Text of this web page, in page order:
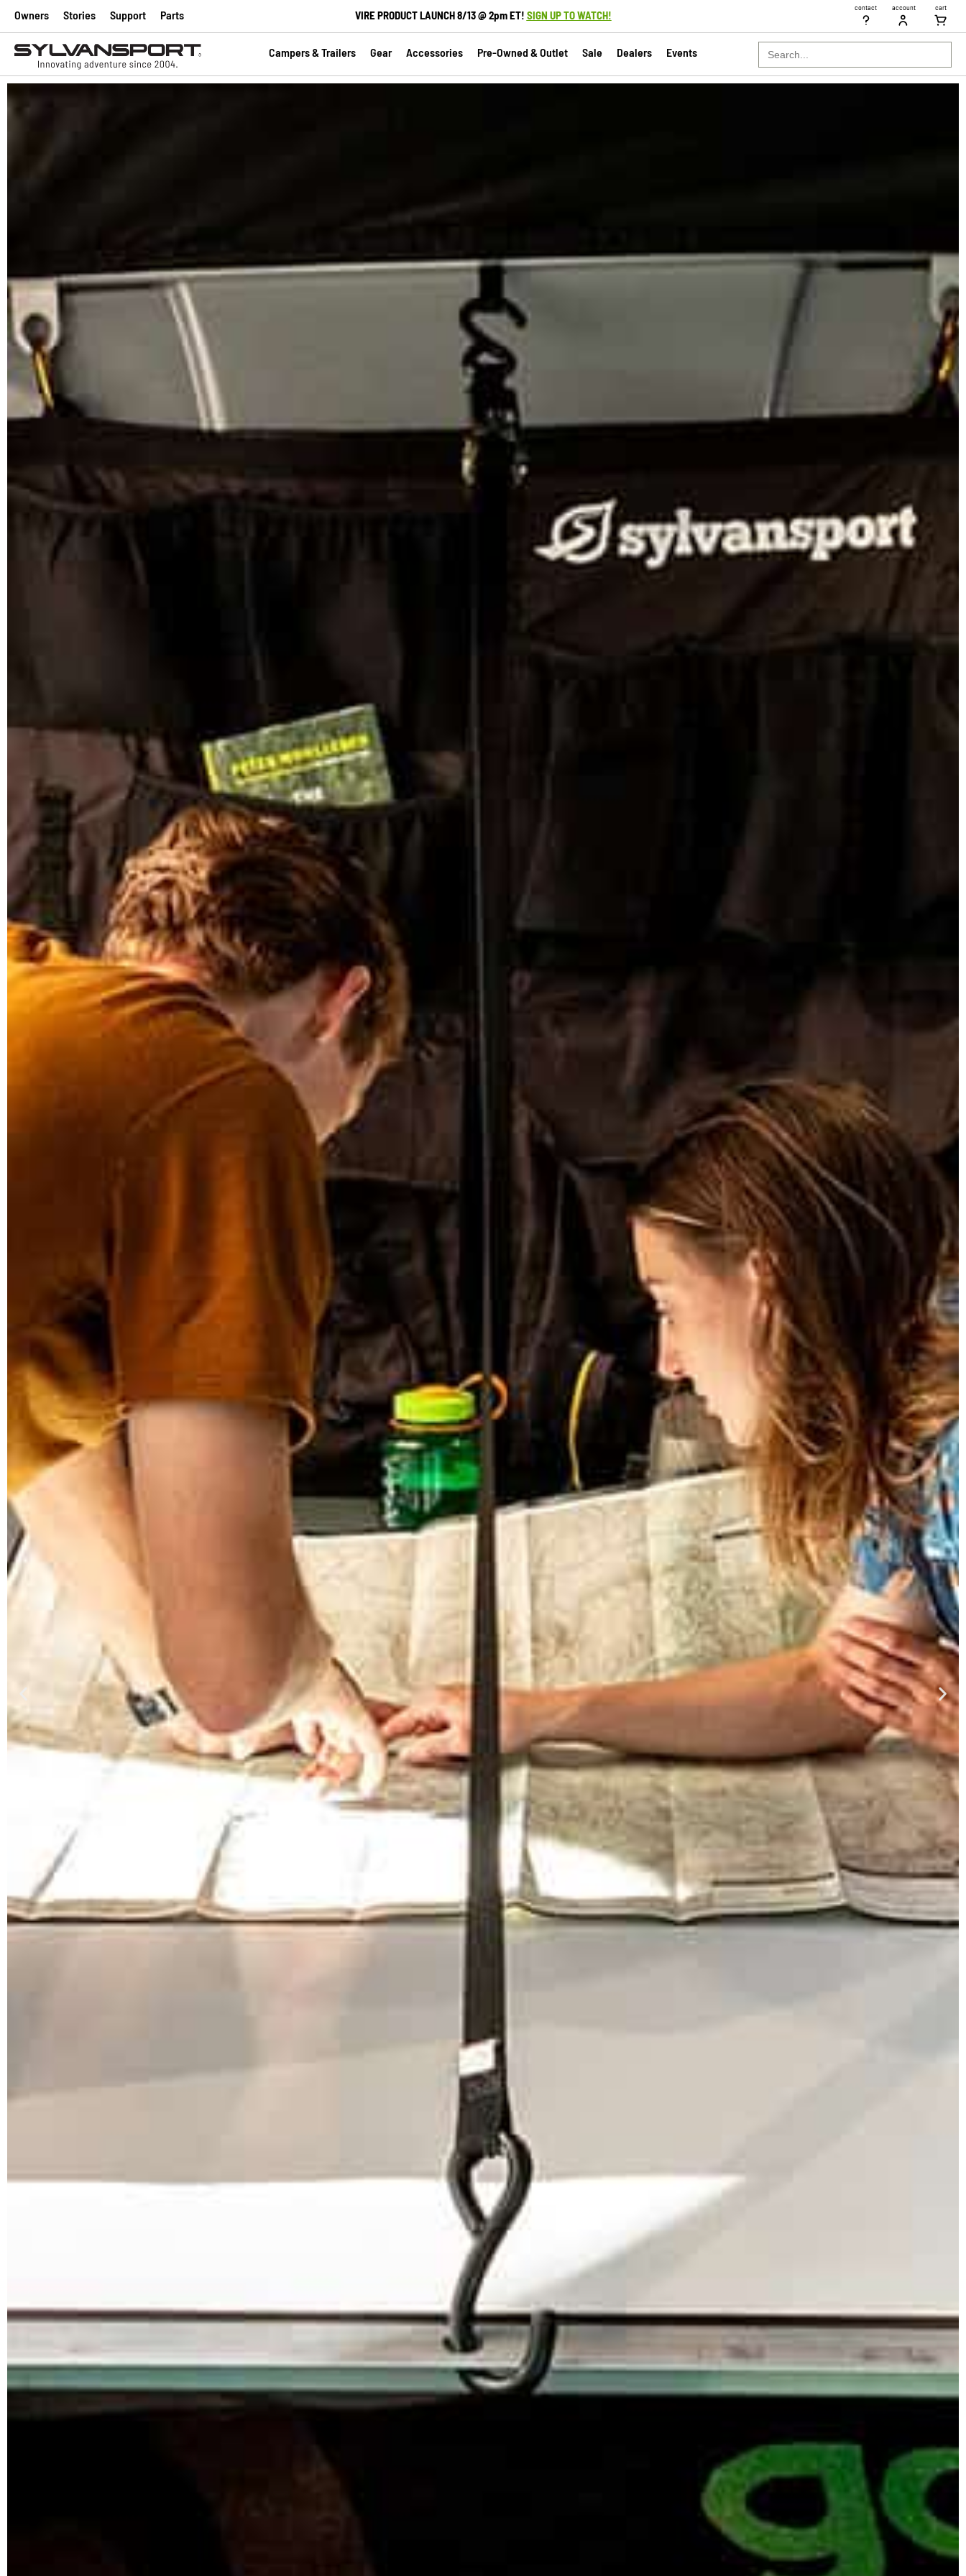
Owners Stories Support Parts VIRE PRODUCT LAUNCH 8/13 @ 2pm ET! SIGN UP TO WATCH!
contact account cart
Campers & Trailers Gear Accessories Pre-Owned & Outlet Sale Dealers Events
Search
for: